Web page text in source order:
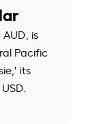
is
Pacific
its